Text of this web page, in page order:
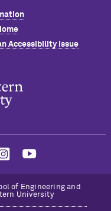
Accessibility Issue
of Engineering and
University